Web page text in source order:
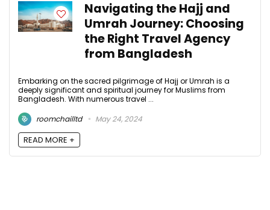
Navigating the Hajj and
Umrah Journey: Choosing
the Right Travel Agency
from Bangladesh
Embarking on the sacred pilgrimage of Hajj or Umrah is a
deeply significant and spiritual journey for Muslims from
Bangladesh. With numerous travel ...
roomchailltd
May 24, 2024
READ MORE +